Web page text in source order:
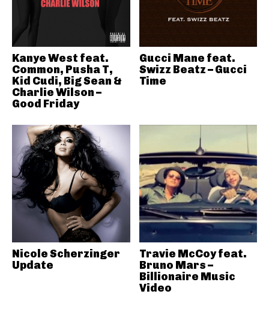
Kanye West feat.
Common, Pusha T,
Kid Cudi, Big Sean &
Charlie Wilson –
Good Friday
Gucci Mane feat.
Swizz Beatz – Gucci
Time
Nicole Scherzinger
Update
Travie McCoy feat.
Bruno Mars –
Billionaire Music
Video